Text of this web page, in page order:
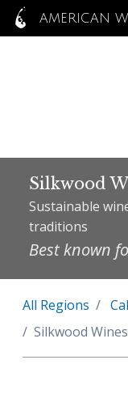
AMERICAN
Silkwood
Sustainable
traditions
Best known
All Regions
Silkwood Wines